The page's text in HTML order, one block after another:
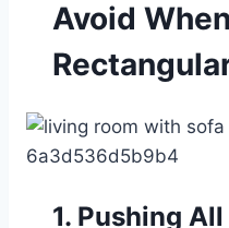
Avoid
1. Pushing